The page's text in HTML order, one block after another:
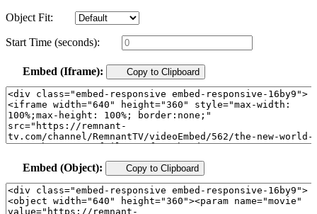
Object Fit:
Start Time (seconds):
Embed (Iframe): Copy to Clipboard
Embed (Object): Copy to Clipboard